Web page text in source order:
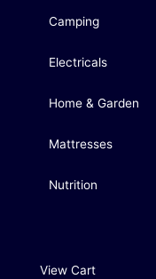
Camping
Electricals
Home & Garden
Mattresses
Nutrition
View Cart